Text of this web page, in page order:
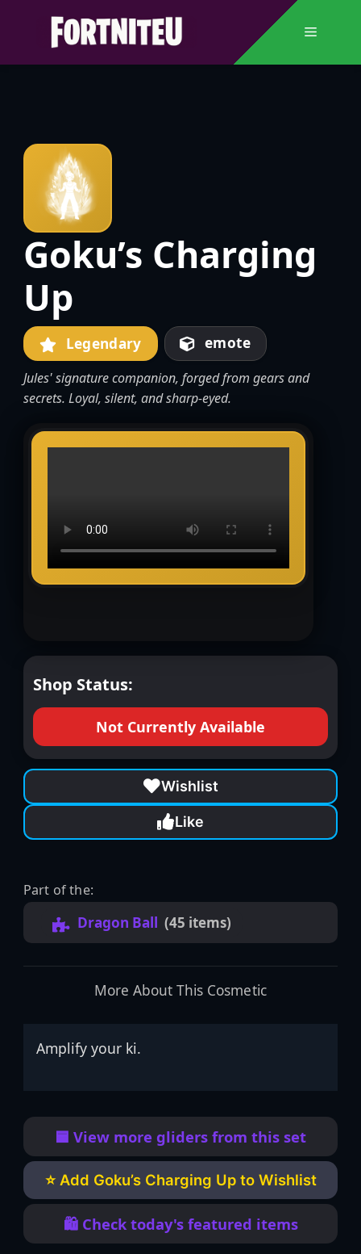
Menu
Goku’s Charging
Up
Legendary emote
Jules' signature companion, forged from gears and
secrets. Loyal, silent, and sharp-eyed.
Shop Status:
Not Currently Available
Wishlist
Like
Part of the:
Dragon Ball (45 items)
More About This Cosmetic
Amplify your ki.
🟦 View more gliders from this set
⭐ Add Goku’s Charging Up to Wishlist
🛍️ Check today's featured items